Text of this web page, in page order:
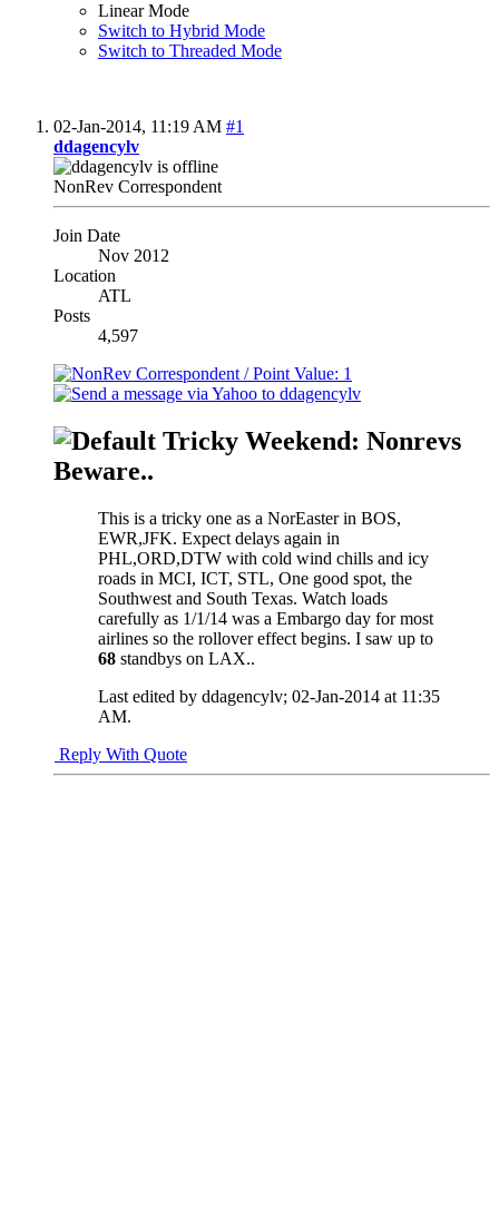
Linear Mode
Switch to Hybrid Mode
Switch to Threaded Mode
02-Jan-2014, 11:19 AM #1
ddagencylv
NonRev Correspondent
Join Date
Nov 2012
Location
ATL
Posts
4,597
Tricky Weekend: Nonrevs
Beware..
This is a tricky one as a NorEaster in BOS,
EWR,JFK. Expect delays again in
PHL,ORD,DTW with cold wind chills and icy
roads in MCI, ICT, STL, One good spot, the
Southwest and South Texas. Watch loads
carefully as 1/1/14 was a Embargo day for most
airlines so the rollover effect begins. I saw up to
68 standbys on LAX..
Last edited by ddagencylv; 02-Jan-2014 at 11:35
AM.
Reply With Quote